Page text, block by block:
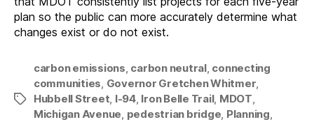
plan so the public can more accurately determine what
changes exist or do not exist.
Tags
carbon emissions, carbon neutral, connecting
communities, Governor Gretchen Whitmer,
Hubbell Street, I-94, Iron Belle Trail, MDOT,
Michigan Avenue, pedestrian bridge, Planning,